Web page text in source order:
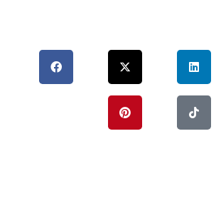
a
c
e
b
-
t
w
i
t
t
e
r
i
n
k
e
d
i
n
i
n
t
e
r
e
s
t
i
k
t
o
k